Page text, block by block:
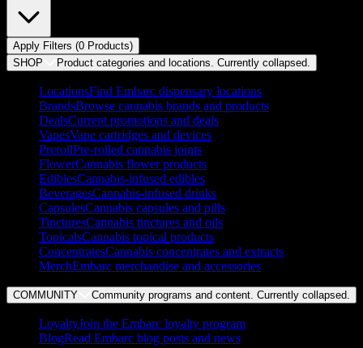
Apply Filters (0 Products)
SHOP
Product categories and locations. Currently collapsed.
LocationsFind Embarc dispensary locations
BrandsBrowse cannabis brands and products
DealsCurrent promotions and deals
VapesVape cartridges and devices
PrerollPre-rolled cannabis joints
FlowerCannabis flower products
EdiblesCannabis-infused edibles
BeveragesCannabis-infused drinks
CapsulesCannabis capsules and pills
TincturesCannabis tinctures and oils
TopicalsCannabis topical products
ConcentratesCannabis concentrates and extracts
MerchEmbarc merchandise and accessories
COMMUNITY Community programs and content. Currently collapsed.
LoyaltyJoin the Embarc loyalty program
BlogRead Embarc blog posts and news